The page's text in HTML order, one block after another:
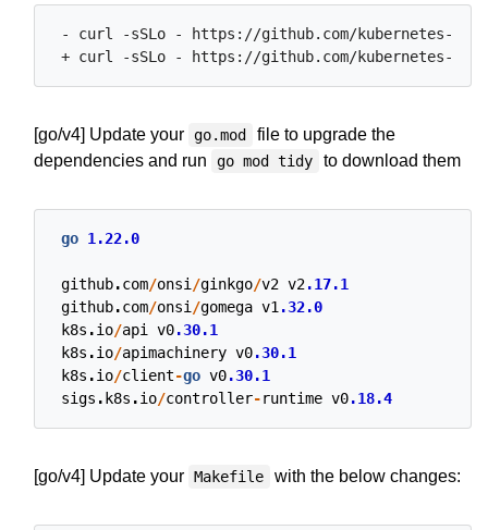
- curl -sSLo - https://github.com/kubernetes-sigs/
[go/v4] Update your go.mod
file to upgrade the
dependencies and run
go mod tidy to download them
go 1.22.0
github.com/onsi /ginkgo/v2 v2.17.1
github.com/onsi /gomega v1 .32.0
k8s .io/api v0.30.1
k8s .io/apimachinery v0.30.1
k8s .io/client-go v0.30.1
sigs . k8s .io/controller-runtime v0.18.4
[go/v4] Update your Makefile with the below changes: